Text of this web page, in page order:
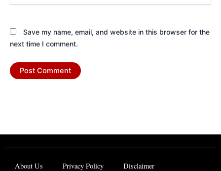
Save my name, email, and website in this browser for the
next time I comment.
About Us Privacy Policy Disclaimer